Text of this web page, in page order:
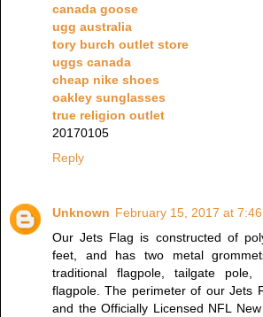
canada goose
ugg australia
tory burch outlet store
uggs canada
cheap nike shoes
oakley sunglasses
true religion outlet
20170105
Reply
Unknown February 15, 2017 at 7:46
Our Jets Flag is constructed of
feet, and has two metal
traditional flagpole, tailgate
flagpole. The perimeter of our Jets
and the Officially Licensed NFL